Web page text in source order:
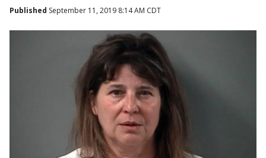
Published September 11, 2019 8:14 AM CDT